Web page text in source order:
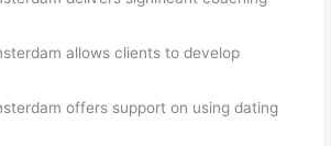
allows clients to develop
offers support on using dating